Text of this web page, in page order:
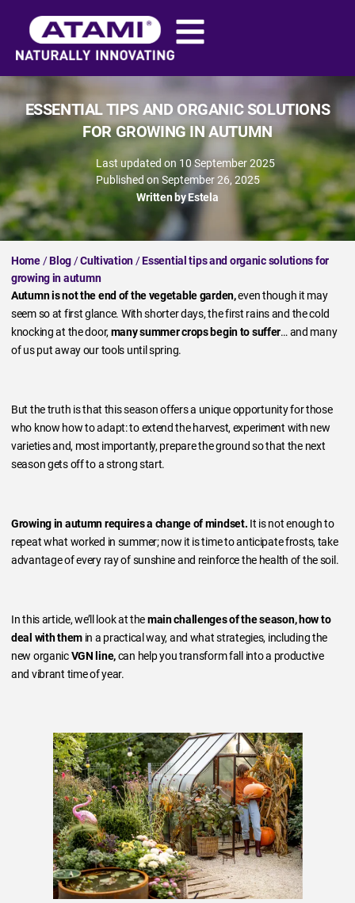
ESSENTIAL TIPS AND ORGANIC SOLUTIONS
FOR GROWING IN AUTUMN
Last updated on 10 September 2025
Published on September 26, 2025
Written byEstela
Home/Blog/Cultivation/Essential tips and organic solutions for
growing in autumn
Autumn is not the end of the vegetable garden,even though it may
seem so at first glance. With shorter days, the first rains and the cold
knocking at the door, many summer crops begin to suffer… and many
of us put away our tools until spring.
But the truth is that this season offers a unique opportunity for those
who know how to adapt: to extend the harvest, experiment with new
varieties and, most importantly, prepare the ground so that the next
season gets off to a strong start.
Growing in autumn requires a change of mindset. It is not enough to
repeat what worked in summer; now it is time to anticipate frosts, take
advantage of every ray of sunshine and reinforce the health of the soil.
In this article, we’ll look at themain challenges of the season, how to
deal with themin a practical way, and what strategies, including the
new organicVGN line,can help you transform fall into a productive
and vibrant time of year.